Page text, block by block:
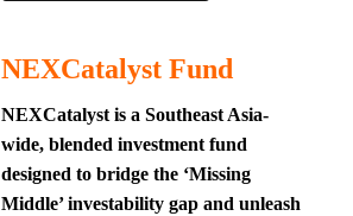
NEXCatalyst Fund
NEXCatalyst is a Southeast Asia-
wide, blended investment fund
designed to bridge the ‘Missing
Middle’ investability gap and unleash